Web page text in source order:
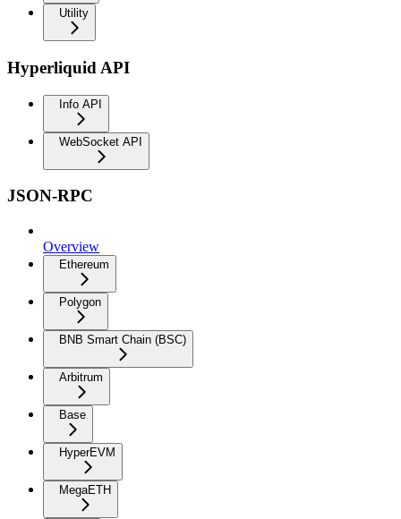
Utility
Hyperliquid API
Info API
WebSocket API
JSON-RPC
Overview
Ethereum
Polygon
BNB Smart Chain (BSC)
Arbitrum
Base
HyperEVM
MegaETH